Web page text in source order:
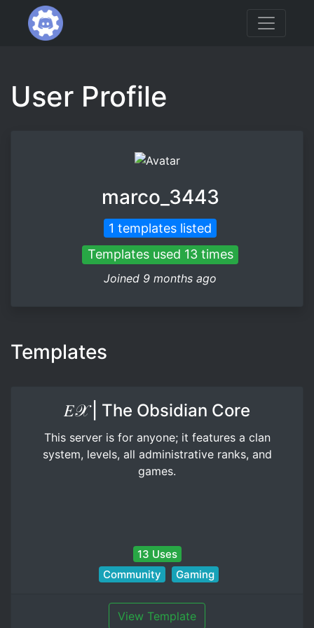
User Profile
marco_3443
1 templates listed
Templates used 13 times
Joined 9 months ago
Templates
𝐸𝒳 | The Obsidian Core
This server is for anyone; it features a clan
system, levels, all administrative ranks, and
games.
13 Uses
Community
Gaming
View Template